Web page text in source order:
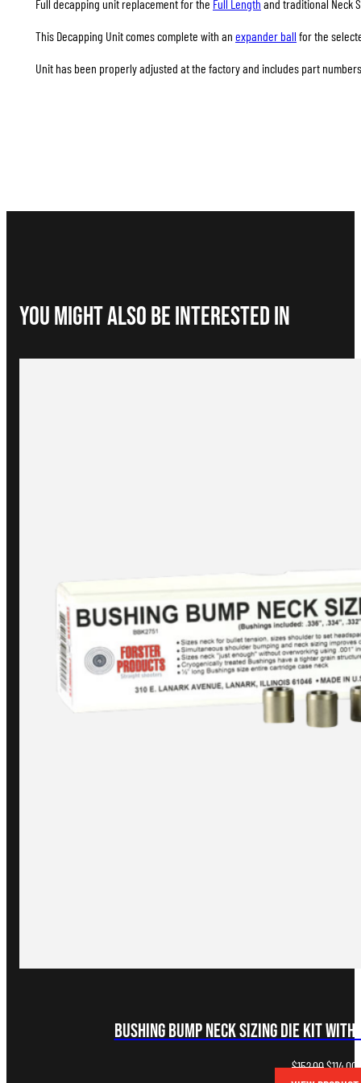
Full decapping unit replacement for the Full Length and traditional Neck
This Decapping Unit comes complete with an expander ball for the
Unit has been properly adjusted at the factory and includes part numbers
You Might Also be interested in
Bushing Bump Neck Sizing Die Kit
$152.00Original
$114.00